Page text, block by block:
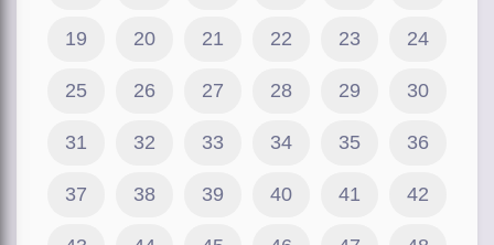
19 20 21 22 23 24
25 26 27 28 29 30
31 32 33 34 35 36
37 38 39 40 41 42